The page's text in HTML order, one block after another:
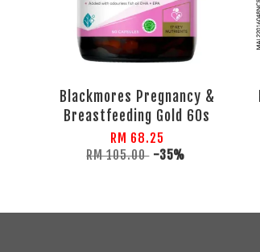
Blackmores Pregnancy &
Breastfeeding Gold 60s
RM 68.25
RM 105.00 -35%